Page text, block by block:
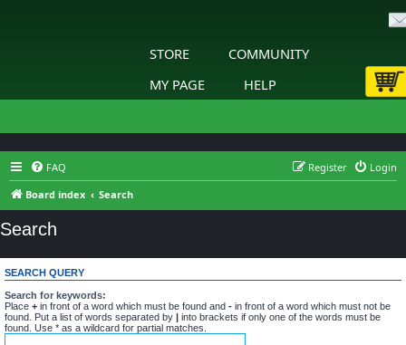
STORE
COMMUNITY
MY PAGE
HELP
FAQ Login
Register
Board index
Search
Search
SEARCH QUERY
Search for keywords:
Place + in front of a word which must be found and - in front of a word which must not be
found. Put a list of words separated by | into brackets if only one of the words must be
found. Use * as a wildcard for partial matches.